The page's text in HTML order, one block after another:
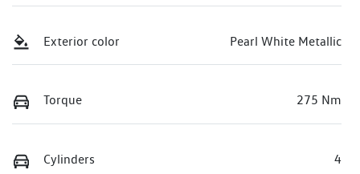
Exterior color Pearl White Metallic
Torque 275 Nm
Cylinders 4